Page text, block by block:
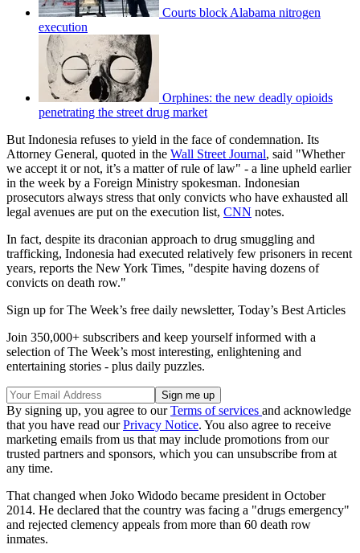
Courts block Alabama nitrogen
execution
Orphines: the new deadly opioids
penetrating the street drug market
But Indonesia refuses to yield in the face of condemnation. Its
Attorney General, quoted in the Wall Street Journal, said "Whether
we accept it or not, it’s a matter of rule of law" - a line upheld earlier
in the week by a Foreign Ministry spokesman. Indonesian
prosecutors always stress that only convicts who have exhausted all
legal avenues are put on the execution list, CNN notes.
In fact, despite its draconian approach to drug smuggling and
trafficking, Indonesia had executed relatively few prisoners in recent
years, reports the New York Times, "despite having dozens of
convicts on death row."
Sign up for The Week’s free daily newsletter, Today’s Best Articles
Join 350,000+ subscribers and keep yourself informed with a
selection of The Week’s most interesting, enlightening and
entertaining stories - plus daily puzzles.
By signing up, you agree to ourTerms of services and acknowledge
that you have read ourPrivacy Notice. You also agree to receive
marketing emails from us that may include promotions from our
trusted partners and sponsors, which you can unsubscribe from at
any time.
That changed when Joko Widodo became president in October
2014. He declared that the country was facing a "drugs emergency"
and rejected clemency appeals from more than 60 death row
inmates.